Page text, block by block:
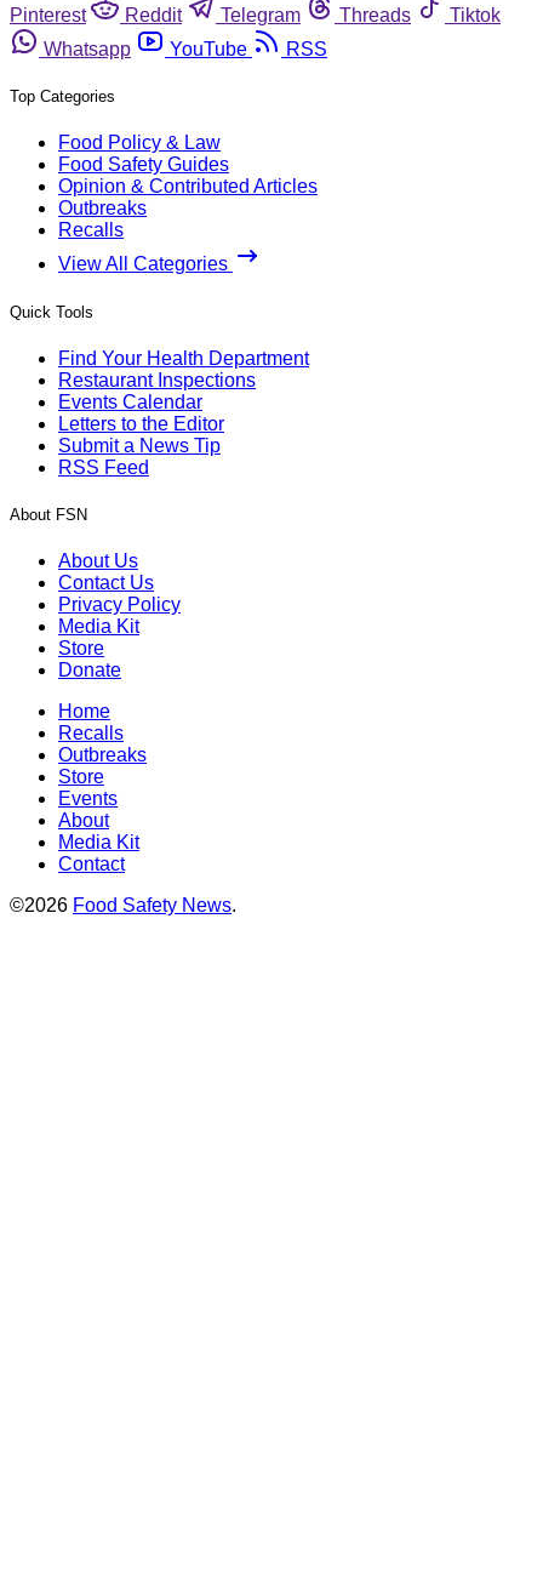
Pinterest
Reddit Telegram Threads
Tiktok
Whatsapp
YouTube RSS
Top Categories
Food Policy & Law
Food Safety Guides
Opinion & Contributed Articles
Outbreaks
Recalls
View All Categories
Quick Tools
Find Your Health Department
Restaurant Inspections
Events Calendar
Letters to the Editor
Submit a News Tip
RSS Feed
About FSN
About Us
Contact Us
Privacy Policy
Media Kit
Store
Donate
Home
Recalls
Outbreaks
Store
Events
About
Media Kit
Contact
©2026 Food Safety News.